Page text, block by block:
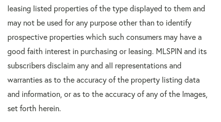
leasing listed properties of the type displayed to them and
may not be used for any purpose other than to identify
prospective properties which such consumers may have a
good faith interest in purchasing or leasing. MLSPIN and its
subscribers disclaim any and all representations and
warranties as to the accuracy of the property listing data
and information, or as to the accuracy of any of the Images,
set forth herein.